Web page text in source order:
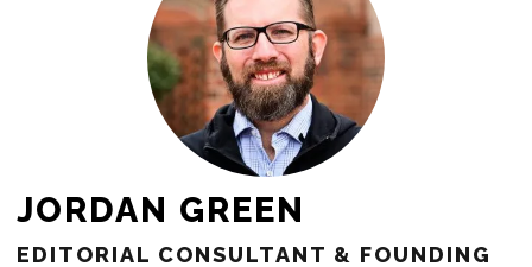
JORDAN GREEN
EDITORIAL CONSULTANT & FOUNDING